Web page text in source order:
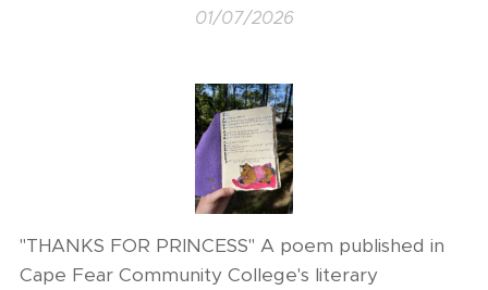
01/07/2026
"THANKS FOR PRINCESS" A poem published in
Cape Fear Community College's literary